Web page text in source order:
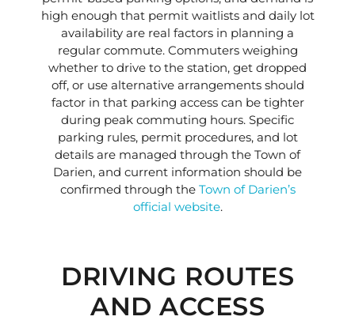
high enough that permit waitlists and daily lot
availability are real factors in planning a
regular commute. Commuters weighing
whether to drive to the station, get dropped
off, or use alternative arrangements should
factor in that parking access can be tighter
during peak commuting hours. Specific
parking rules, permit procedures, and lot
details are managed through the Town of
Darien, and current information should be
confirmed through the Town of Darien’s
official website.
DRIVING ROUTES
AND ACCESS